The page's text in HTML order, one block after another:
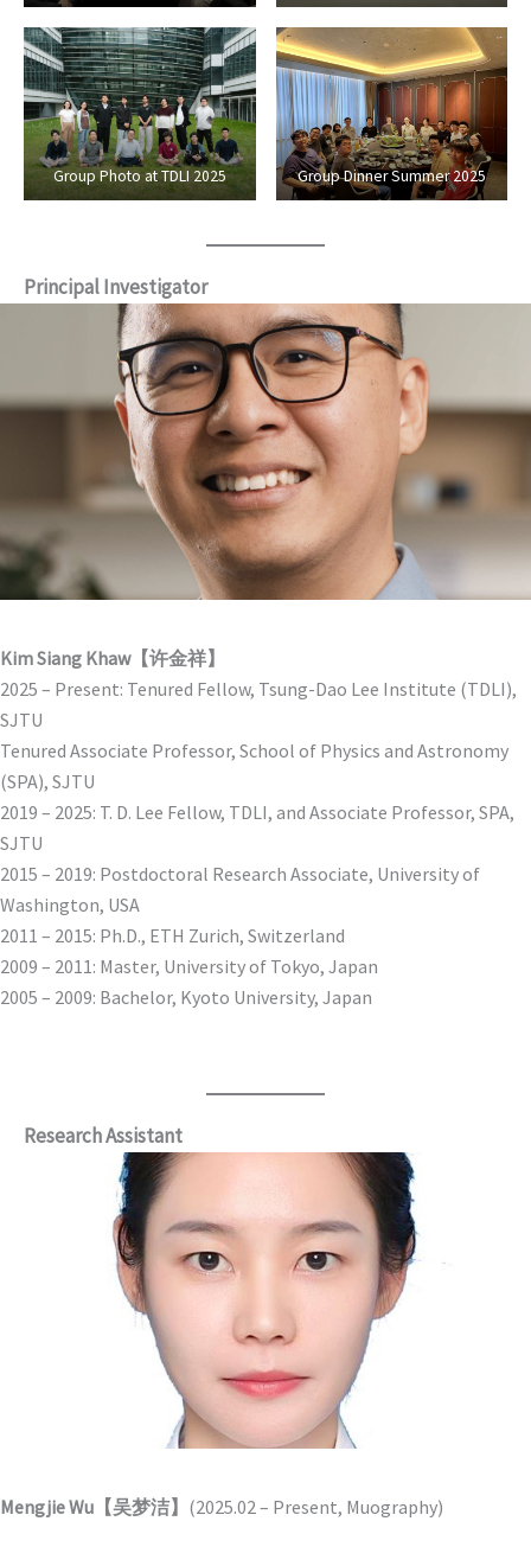
Group Photo at TDLI 2025 Group Dinner Summer 2025
Principal Investigator
Kim Siang Khaw【许金祥】
2025 – Present: Tenured Fellow, Tsung-Dao Lee Institute (TDLI),
SJTU
Tenured Associate Professor, School of Physics and Astronomy
(SPA), SJTU
2019 – 2025: T. D. Lee Fellow, TDLI, and Associate Professor, SPA,
SJTU
2015 – 2019: Postdoctoral Research Associate, University of
Washington, USA
2011 – 2015: Ph.D., ETH Zurich, Switzerland
2009 – 2011: Master, University of Tokyo, Japan
2005 – 2009: Bachelor, Kyoto University, Japan
Research Assistant
Mengjie Wu【吴梦洁】 (2025.02 – Present, Muography)